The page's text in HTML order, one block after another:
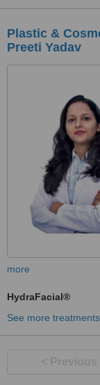
Plastic &
Preeti Yadav
more
HydraFacial®
See more treatments